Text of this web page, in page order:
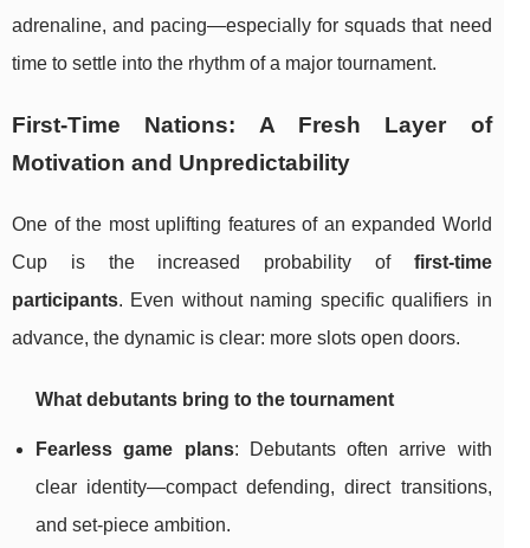
adrenaline, and pacing—especially for squads that need
time to settle into the rhythm of a major tournament.
First-Time Nations: A Fresh Layer of
Motivation and Unpredictability
One of the most uplifting features of an expanded World
Cup is the increased probability of first-time
participants. Even without naming specific qualifiers in
advance, the dynamic is clear: more slots open doors.
What debutants bring to the tournament
Fearless game plans: Debutants often arrive with
clear identity—compact defending, direct transitions,
and set-piece ambition.